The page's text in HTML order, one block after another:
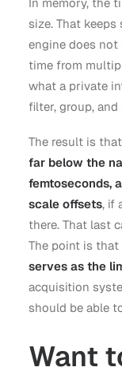
size. That
engine does
time from
what a private
filter, group,
The result is that
far below the
femtoseconds,
scale offsets, if
there. That last
The point is that
serves as the
acquisition
should be able
Want